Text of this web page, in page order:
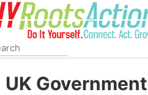
UK Government